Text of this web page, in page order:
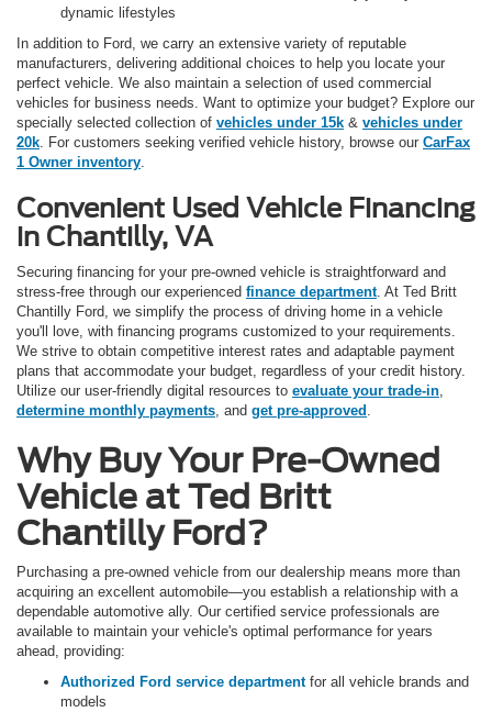
dynamic lifestyles
In addition to Ford, we carry an extensive variety of reputable
manufacturers, delivering additional choices to help you locate your
perfect vehicle. We also maintain a selection of used commercial
vehicles for business needs. Want to optimize your budget? Explore our
specially selected collection of vehicles under 15k & vehicles under
20k. For customers seeking verified vehicle history, browse our CarFax
1 Owner inventory.
Convenient Used Vehicle Financing
in Chantilly, VA
Securing financing for your pre-owned vehicle is straightforward and
stress-free through our experienced finance department. At Ted Britt
Chantilly Ford, we simplify the process of driving home in a vehicle
you'll love, with financing programs customized to your requirements.
We strive to obtain competitive interest rates and adaptable payment
plans that accommodate your budget, regardless of your credit history.
Utilize our user-friendly digital resources to evaluate your trade-in,
determine monthly payments, and get pre-approved .
Why Buy Your Pre-Owned
Vehicle at Ted Britt
Chantilly Ford?
Purchasing a pre-owned vehicle from our dealership means more than
acquiring an excellent automobile—you establish a relationship with a
dependable automotive ally. Our certified service professionals are
available to maintain your vehicle's optimal performance for years
ahead, providing:
Authorized Ford service departmentfor all vehicle brands and
models